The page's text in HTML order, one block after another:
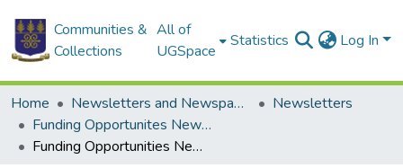
Communities &
Collections
All of
UGSpace
Statistics Log In
Home Newsletters and Newspapers
Newsletters
Funding Opportunites Newsletter
Funding Opportunities Newsletter